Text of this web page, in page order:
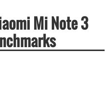
Mi Note 3